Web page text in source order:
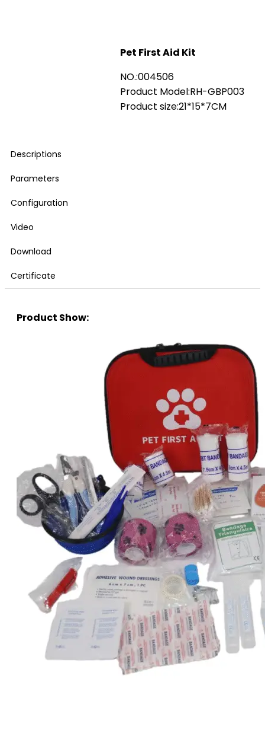
Pet First Aid Kit
NO.:004506
Product Model:RH-GBP003
Product size:21*15*7CM
Descriptions
Parameters
Configuration
Video
Download
Certificate
Product Show: